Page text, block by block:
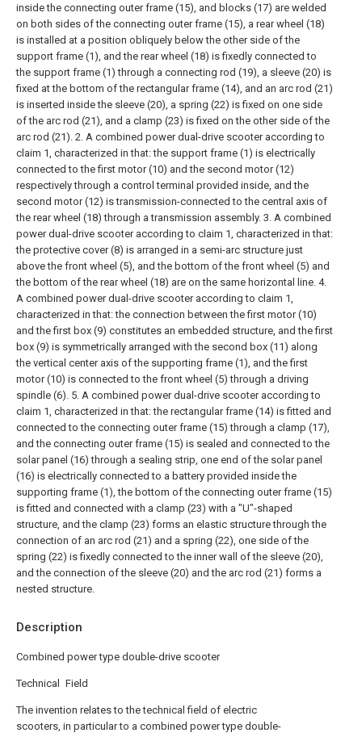
Description
Combined power type double-drive scooter
Technical Field
The invention relates to the technical field of electric
scooters, in particular to a combined power type double-
inside the connecting outer frame (15), and blocks (17) are welded
on both sides of the connecting outer frame (15), a rear wheel (18)
is installed at a position obliquely below the other side of the
support frame (1), and the rear wheel (18) is fixedly connected to
the support frame (1) through a connecting rod (19), a sleeve (20) is
fixed at the bottom of the rectangular frame (14), and an arc rod (21)
is inserted inside the sleeve (20), a spring (22) is fixed on one side
of the arc rod (21), and a clamp (23) is fixed on the other side of the
arc rod (21). 2. A combined power dual-drive scooter according to
claim 1, characterized in that: the support frame (1) is electrically
connected to the first motor (10) and the second motor (12)
respectively through a control terminal provided inside, and the
second motor (12) is transmission-connected to the central axis of
the rear wheel (18) through a transmission assembly. 3. A combined
power dual-drive scooter according to claim 1, characterized in that:
the protective cover (8) is arranged in a semi-arc structure just
above the front wheel (5), and the bottom of the front wheel (5) and
the bottom of the rear wheel (18) are on the same horizontal line. 4.
A combined power dual-drive scooter according to claim 1,
characterized in that: the connection between the first motor (10)
and the first box (9) constitutes an embedded structure, and the first
box (9) is symmetrically arranged with the second box (11) along
the vertical center axis of the supporting frame (1), and the first
motor (10) is connected to the front wheel (5) through a driving
spindle (6). 5. A combined power dual-drive scooter according to
claim 1, characterized in that: the rectangular frame (14) is fitted and
connected to the connecting outer frame (15) through a clamp (17),
and the connecting outer frame (15) is sealed and connected to the
solar panel (16) through a sealing strip, one end of the solar panel
(16) is electrically connected to a battery provided inside the
supporting frame (1), the bottom of the connecting outer frame (15)
is fitted and connected with a clamp (23) with a "U"-shaped
structure, and the clamp (23) forms an elastic structure through the
connection of an arc rod (21) and a spring (22), one side of the
spring (22) is fixedly connected to the inner wall of the sleeve (20),
and the connection of the sleeve (20) and the arc rod (21) forms a
nested structure.